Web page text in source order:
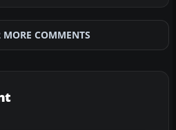
COMMENTS